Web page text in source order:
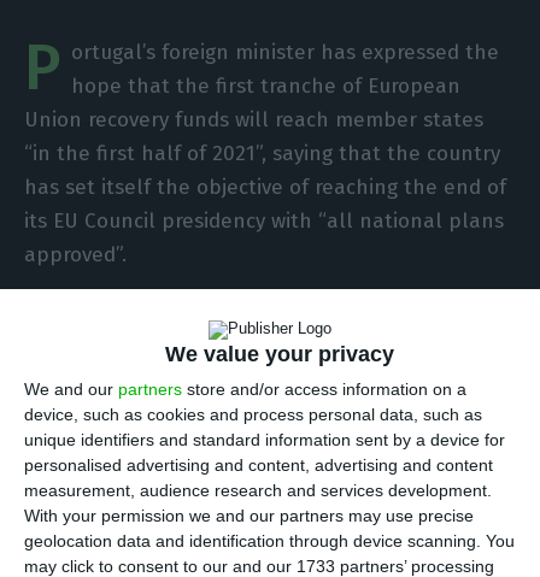
We value your privacy
We and our partners store and/or access information on a
device, such as cookies and process personal data, such as
unique identifiers and standard information sent by a device for
personalised advertising and content, advertising and content
measurement, audience research and services development.
With your permission we and our partners may use precise
geolocation data and identification through device scanning. You
may click to consent to our and our 1733 partners’ processing
P ortugal’s foreign minister has expressed the
hope that the first tranche of European
Union recovery funds will reach member states
“in the first half of 2021”, saying that the country
has set itself the objective of reaching the end of
its EU Council presidency with “all national plans
approved”.
In an interview with Lusa, the minister, Augusto
Santos Silva, also stressed the importance that
the complex process of ratifying the increase in
the own-resources ceiling, which is essential for
the European budget for 2021-2027 to come into
force, to be “as short as possible” in order to fulfil
another objective: to complete the presidency
with the Multiannual Financial Framework already